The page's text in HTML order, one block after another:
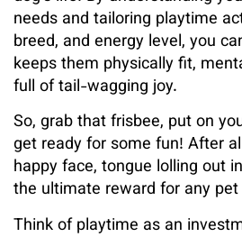
needs and tailoring playtime
breed, and energy level, you
keeps them physically fit,
full of tail-wagging joy.
So, grab that frisbee, put on
get ready for some fun! After
happy face, tongue lolling out
the ultimate reward for any
Think of playtime as an